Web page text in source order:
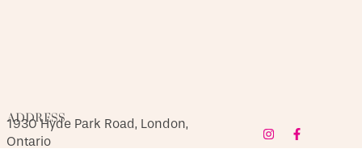
ADDRESS
1930 Hyde Park Road, London,
Ontario